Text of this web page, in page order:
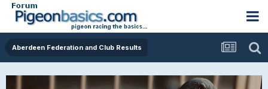
Aberdeen Federation and Club Results